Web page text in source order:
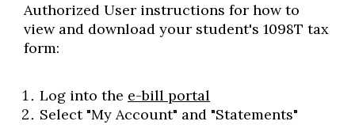
Authorized User instructions for how to
view and download your student's 1098T tax
form:
Log into the e-bill portal
Select "My Account" and "Statements"